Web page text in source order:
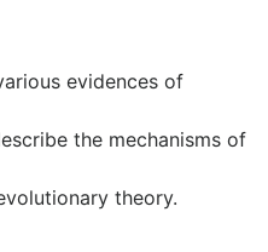
evidences of
the mechanisms of
theory.